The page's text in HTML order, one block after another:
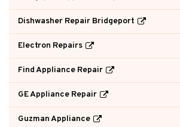
Dishwasher Repair Bridgeport
Electron Repairs
Find Appliance Repair
GE Appliance Repair
Guzman Appliance